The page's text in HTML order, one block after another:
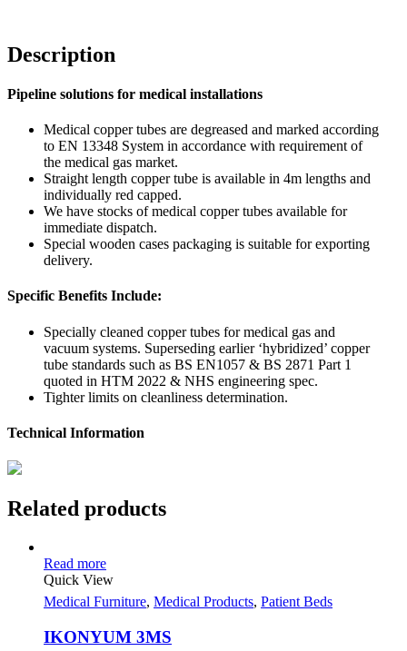
Description
Pipeline solutions for medical installations
Medical copper tubes are degreased and marked according
to EN 13348 System in accordance with requirement of
the medical gas market.
Straight length copper tube is available in 4m lengths and
individually red capped.
We have stocks of medical copper tubes available for
immediate dispatch.
Special wooden cases packaging is suitable for exporting
delivery.
Specific Benefits Include:
Specially cleaned copper tubes for medical gas and
vacuum systems. Superseding earlier ‘hybridized’ copper
tube standards such as BS EN1057 & BS 2871 Part 1
quoted in HTM 2022 & NHS engineering spec.
Tighter limits on cleanliness determination.
Technical Information
Related products
Read more
Quick View
Medical Furniture, Medical Products, Patient Beds
IKONYUM 3MS